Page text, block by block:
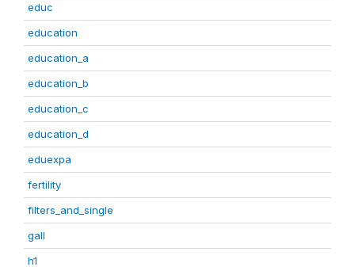
educ
education
education_a
education_b
education_c
education_d
eduexpa
fertility
filters_and_single
gall
h1